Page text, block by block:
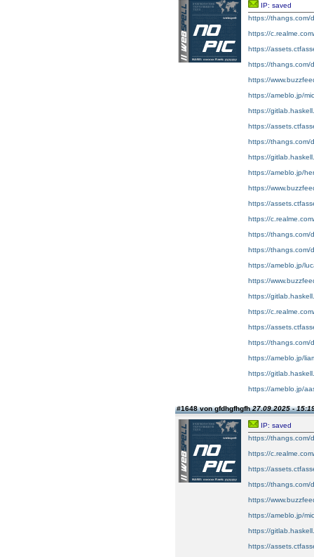
IP: saved
https://thangs.com/
https://
https://
https://thangs.com/
https://
https://ameblo.jp/
https://
https://
https://thangs.com/
https://
https://ameblo.jp/
https://
https://
https://
https://thangs.com/
https://thangs.com/
https://ameblo.jp/
https://
https://
https://
https://
https://thangs.com/
https://ameblo.jp/
https://
https://ameblo.jp/
#1648 von gfdhgfhgfh27.09.2025 -
IP: saved
https://thangs.com/
https://
https://
https://thangs.com/
https://
https://ameblo.jp/
https://
https://